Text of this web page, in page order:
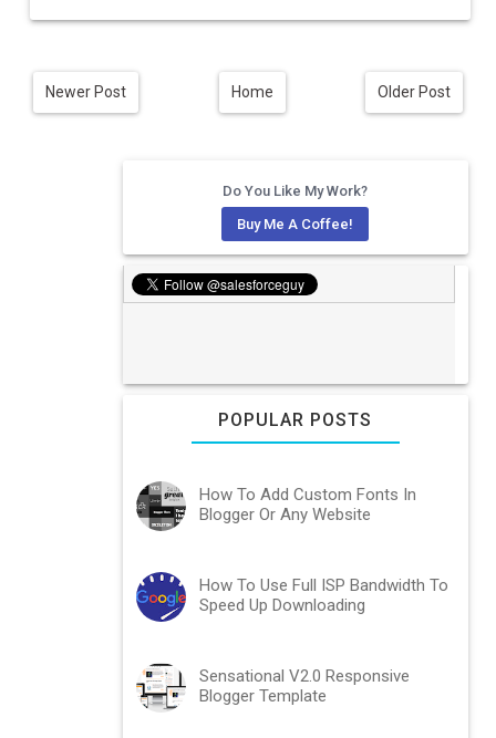
Newer Post Older Post
Home
Do You Like My Work?
Buy Me A Coffee!
POPULAR POSTS
How To Add Custom Fonts In
Blogger Or Any Website
How To Use Full ISP Bandwidth To
Speed Up Downloading
Sensational V2.0 Responsive
Blogger Template